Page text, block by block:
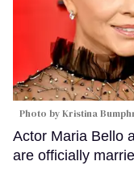
Photo by Kristina
Actor Maria Bello
are officially